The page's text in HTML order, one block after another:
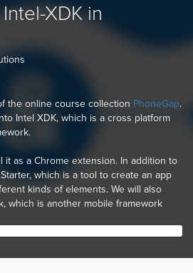
XDK in
the online course collection PhoneGap.
Intel XDK, which is a cross platform
it as a Chrome extension. In addition to
which is a tool to create an app
kinds of elements. We will also
which is another mobile framework